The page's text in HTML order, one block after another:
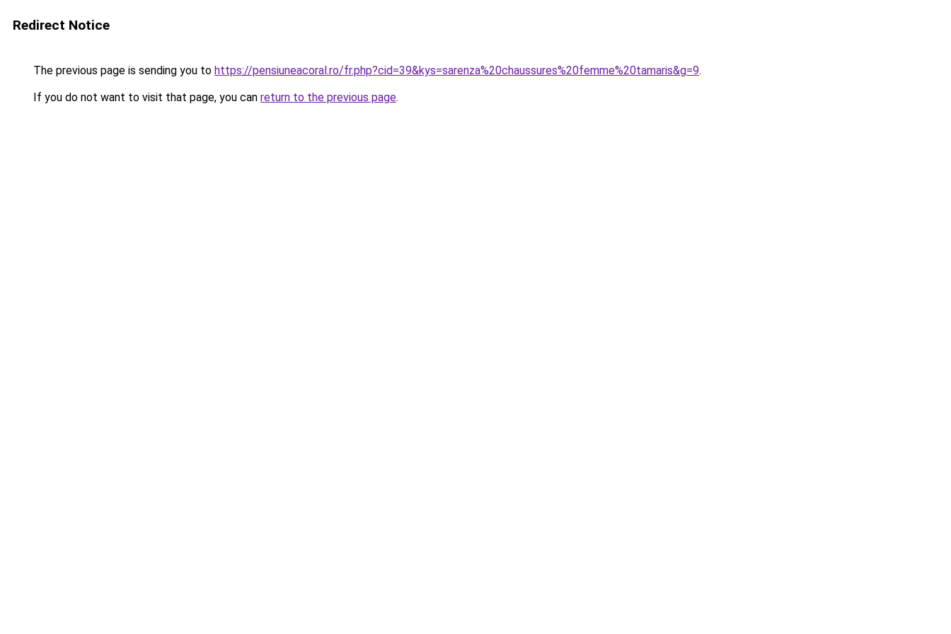
Redirect Notice
The previous page is sending you to https://pensiuneacoral.ro/fr.php?cid=39&kys=sarenza%20chaussures%20femme%20tamaris&g=9.
If you do not want to visit that page, you can return to the previous page.